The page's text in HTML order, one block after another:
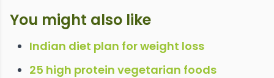
You might also like
Indian diet plan for weight loss
25 high protein vegetarian foods